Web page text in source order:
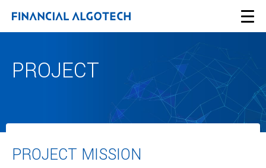
PROJECT
PROJECT MISSION